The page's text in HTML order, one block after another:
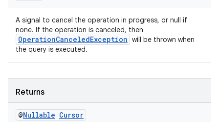
A signal to cancel the operation in progress, or null if
none. If the operation is canceled, then
OperationCanceledException will be thrown when
the query is executed.
Returns
@Nullable Cursor